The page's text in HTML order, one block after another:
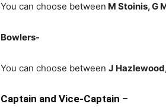
You can choose between M Stoinis, G
Bowlers-
You can choose between J
Captain and Vice-Captain –